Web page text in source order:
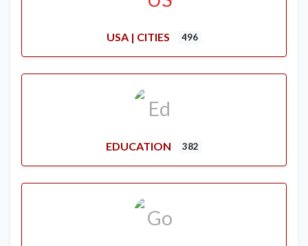
USA | CITIES 496
EDUCATION 382